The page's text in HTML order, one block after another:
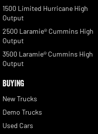
1500 Limited Hurricane High
Output
2500 Laramie® Cummins High
Output
3500 Laramie® Cummins High
Output
BUYING
New Trucks
Demo Trucks
Used Cars